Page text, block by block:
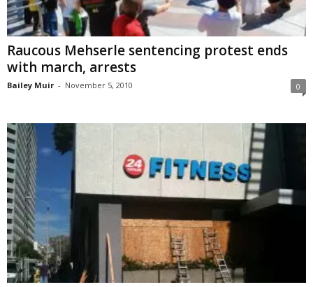
Raucous Mehserle sentencing protest ends
with march, arrests
Bailey Muir - November 5, 2010 0